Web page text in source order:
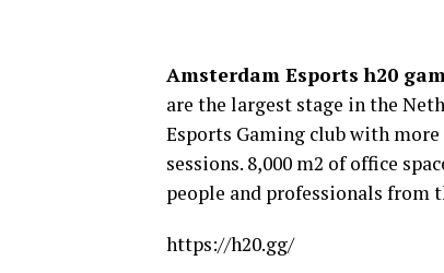
Amsterdam Esports h20
are the largest stage in the
Esports Gaming club with
sessions. 8,000 m2 of office
people and professionals from
https://h20.gg/